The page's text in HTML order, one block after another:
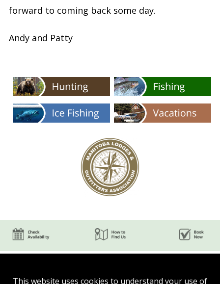
forward to coming back some day.
Andy and Patty
This website uses cookies to understand your use of